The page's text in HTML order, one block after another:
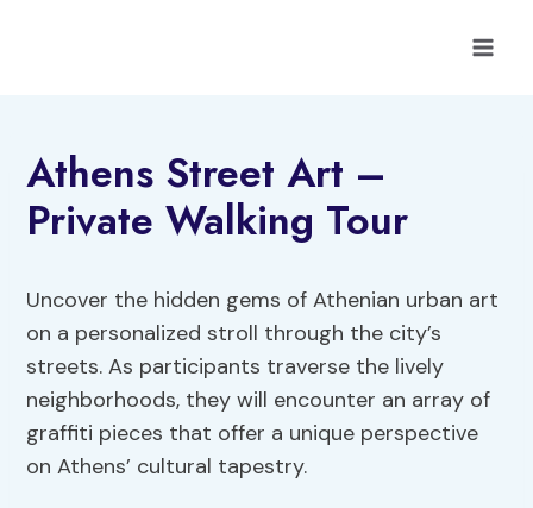
Athens Street Art –
Private Walking Tour
Uncover the hidden gems of Athenian urban art
on a personalized stroll through the city’s
streets. As participants traverse the lively
neighborhoods, they will encounter an array of
graffiti pieces that offer a unique perspective
on Athens’ cultural tapestry.